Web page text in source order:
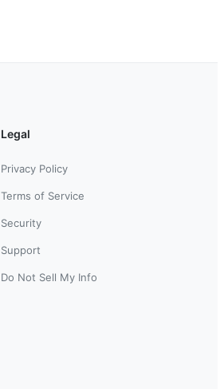
Legal
Privacy Policy
Terms of Service
Security
Support
Do Not Sell My Info